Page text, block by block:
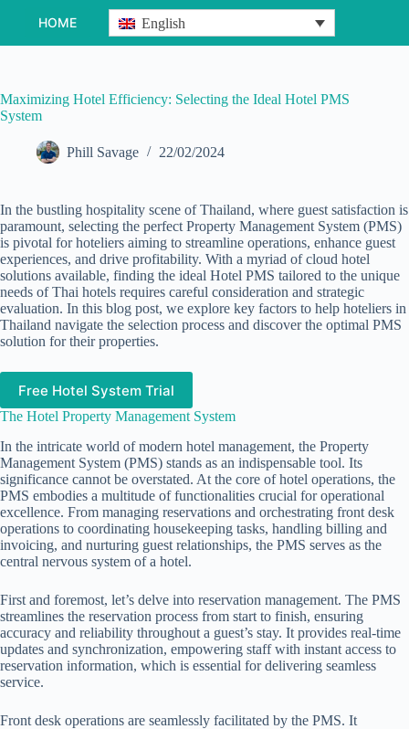
HOME English
Maximizing Hotel Efficiency: Selecting the Ideal Hotel PMS
System
Phill Savage 22/02/2024
In the bustling hospitality scene of Thailand, where guest satisfaction is
paramount, selecting the perfect Property Management System (PMS)
is pivotal for hoteliers aiming to streamline operations, enhance guest
experiences, and drive profitability. With a myriad of cloud hotel
solutions available, finding the ideal Hotel PMS tailored to the unique
needs of Thai hotels requires careful consideration and strategic
evaluation. In this blog post, we explore key factors to help hoteliers in
Thailand navigate the selection process and discover the optimal PMS
solution for their properties.
Free Hotel System Trial
The Hotel Property Management System
In the intricate world of modern hotel management, the Property
Management System (PMS) stands as an indispensable tool. Its
significance cannot be overstated. At the core of hotel operations, the
PMS embodies a multitude of functionalities crucial for operational
excellence. From managing reservations and orchestrating front desk
operations to coordinating housekeeping tasks, handling billing and
invoicing, and nurturing guest relationships, the PMS serves as the
central nervous system of a hotel.
First and foremost, let’s delve into reservation management. The PMS
streamlines the reservation process from start to finish, ensuring
accuracy and reliability throughout a guest’s stay. It provides real-time
updates and synchronization, empowering staff with instant access to
reservation information, which is essential for delivering seamless
service.
Front desk operations are seamlessly facilitated by the PMS. It